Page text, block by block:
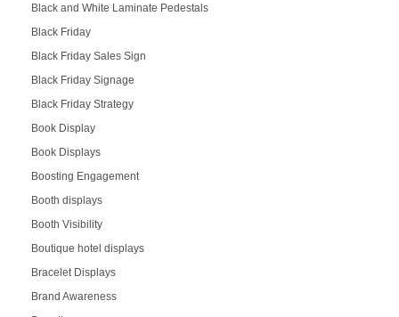
Black and White Laminate Pedestals
Black Friday
Black Friday Sales Sign
Black Friday Signage
Black Friday Strategy
Book Display
Book Displays
Boosting Engagement
Booth displays
Booth Visibility
Boutique hotel displays
Bracelet Displays
Brand Awareness